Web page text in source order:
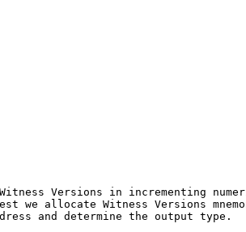
Versions in incrementing
allocate Witness Versions
and determine the output type.